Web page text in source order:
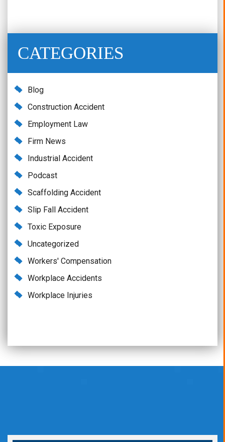
CATEGORIES
Blog
Construction Accident
Employment Law
Firm News
Industrial Accident
Podcast
Scaffolding Accident
Slip Fall Accident
Toxic Exposure
Uncategorized
Workers' Compensation
Workplace Accidents
Workplace Injuries